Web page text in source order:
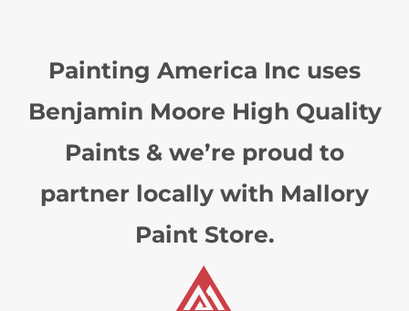
Painting America Inc uses
Benjamin Moore High Quality
Paints & we’re proud to
partner locally with Mallory
Paint Store.